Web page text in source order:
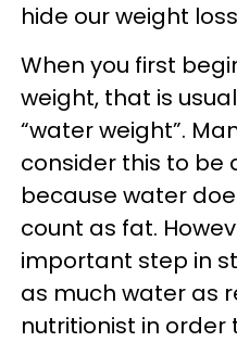
hide our weight
When you first
weight, that is
“water weight”.
consider this to be
because water
count as fat.
important step in
as much water as
nutritionist in order